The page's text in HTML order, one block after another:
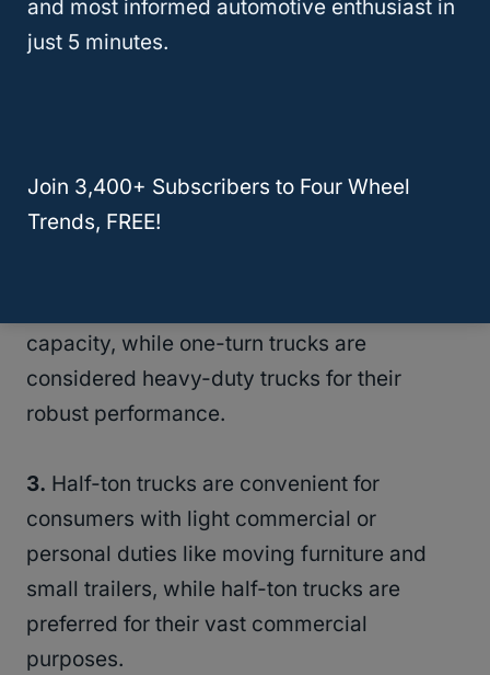
classed under a 9,900 pound GVWR.
method used widely by truck enthusiasts.
capacity, while one-turn trucks are
considered heavy-duty trucks for their
robust performance.
3. Half-ton trucks are convenient for
consumers with light commercial or
personal duties like moving furniture and
small trailers, while half-ton trucks are
preferred for their vast commercial
purposes.
and most informed automotive enthusiast in
just 5 minutes.
Join 3,400+ Subscribers to Four Wheel
Trends, FREE!